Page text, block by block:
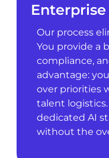
Our process
You provide a
compliance,
advantage:
over priorities
talent logistics.
dedicated AI
without the